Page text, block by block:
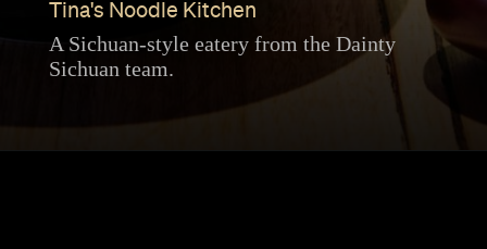
Tina's Noodle Kitchen
A Sichuan-style eatery from the Dainty
Sichuan team.